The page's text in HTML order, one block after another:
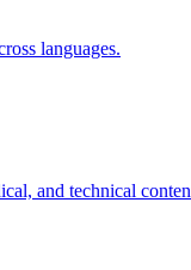
languages.
and technical